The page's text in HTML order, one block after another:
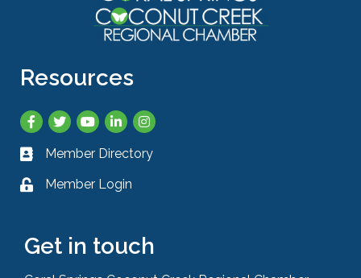
Resources
Facebook
TwitterYouTubeLinkedInInstagram
Business card icon
Member Directory
Lock icon
Member Login
Get in touch